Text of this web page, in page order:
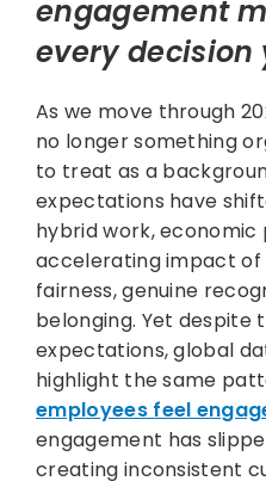
engagement
every decision
As we move through
no longer something
to treat as a
expectations have
hybrid work, economic
accelerating impact of
fairness, genuine
belonging. Yet despite
expectations, global
highlight the same
employees feel
engagement has
creating inconsistent